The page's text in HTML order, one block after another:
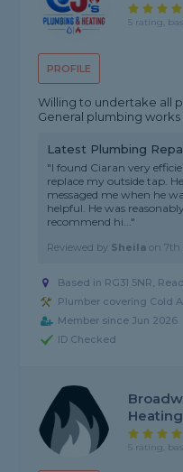
PROFILE
5 rating,
Willing to undertake all
General plumbing
Latest Plumbing
"I found Ciaran very
replace my outside tap.
messaged me when he
helpful. He was
recommend hi..."
Reviewed by Sheila on7th
Based in RG31 5NR,
Plumber covering Cold
Member since Jun 2026
ID Checked
Heating
5 rating,